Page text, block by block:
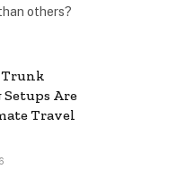
others?
Trunk
Are
Travel